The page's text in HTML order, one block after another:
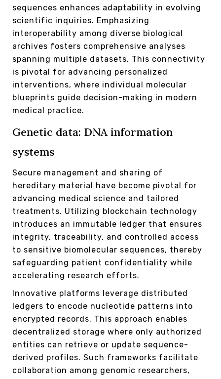
sequences enhances adaptability in evolving
scientific inquiries. Emphasizing
interoperability among diverse biological
archives fosters comprehensive analyses
spanning multiple datasets. This connectivity
is pivotal for advancing personalized
interventions, where individual molecular
blueprints guide decision-making in modern
medical practice.
Genetic data: DNA information
systems
Secure management and sharing of
hereditary material have become pivotal for
advancing medical science and tailored
treatments. Utilizing blockchain technology
introduces an immutable ledger that ensures
integrity, traceability, and controlled access
to sensitive biomolecular sequences, thereby
safeguarding patient confidentiality while
accelerating research efforts.
Innovative platforms leverage distributed
ledgers to encode nucleotide patterns into
encrypted records. This approach enables
decentralized storage where only authorized
entities can retrieve or update sequence-
derived profiles. Such frameworks facilitate
collaboration among genomic researchers,